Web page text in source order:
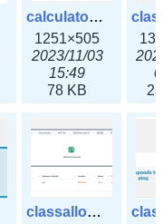
calculator_output_ipv6subnet3x.png
1251×505
2023/11/03
15:49
78 KB
classallocateip2_ipaddress-3x.png